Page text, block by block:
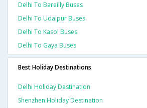
Delhi To Bareilly Buses
Delhi To Udaipur Buses
Delhi To Kasol Buses
Delhi To Gaya Buses
Best Holiday Destinations
Delhi Holiday Destination
Shenzhen Holiday Destination